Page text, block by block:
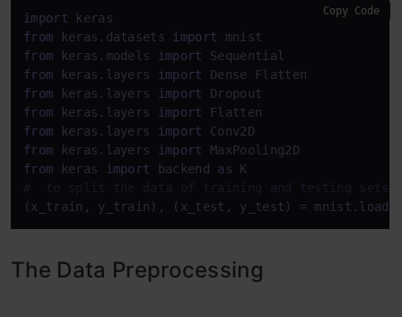
import
from keras.datasets import
from keras.models import
from keras.layers import
from keras.layers import
from keras.layers import
from keras.layers import
from keras.layers import
from keras import backend as
#  to split the data of training and testing sets
(x_train, y_train), (x_test, y_test) =
Copy Code
The Data Preprocessing